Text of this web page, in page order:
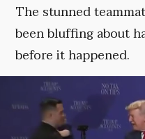
The stunned
been bluffing about
before it happened.